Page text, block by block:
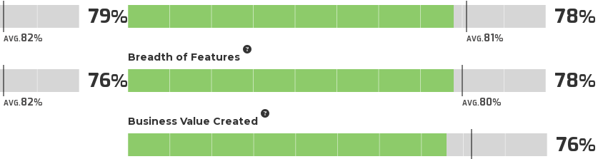
AVG.82
79
AVG.82
76
AVG.81
78
Breadth of Features
AVG.80
78
Business Value Created
76